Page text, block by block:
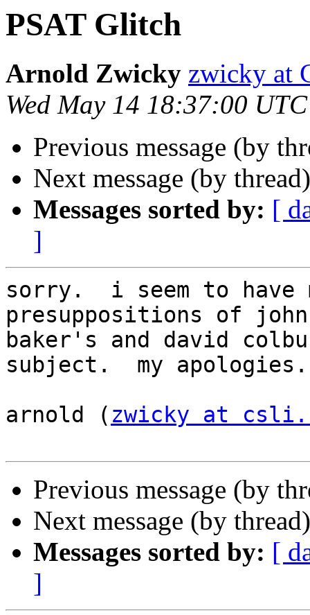
PSAT Glitch
Arnold Zwicky zwicky at
Wed May 14 18:37:00
Previous message (by
Next message (by
Messages sorted by: [
]
sorry.  i seem to have
presuppositions of john
baker's and david
subject.  my apologies.
arnold ( zwicky at
Previous message (by
Next message (by
Messages sorted by: [
]